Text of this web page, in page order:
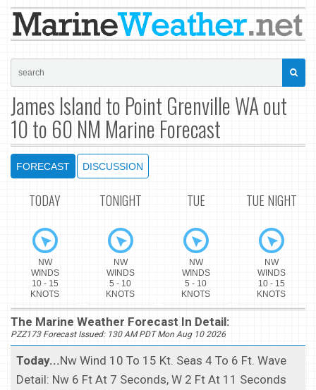
James Island to Point Grenville WA out
10 to 60 NM Marine Forecast
FORECAST DISCUSSION
TODAY
NW
WINDS
10 - 15
KNOTS
TONIGHT
NW
WINDS
5 - 10
KNOTS
TUE
NW
WINDS
5 - 10
KNOTS
TUE NIGHT
NW
WINDS
10 - 15
KNOTS
The Marine Weather Forecast In Detail:
PZZ173 Forecast Issued: 130 AM PDT Mon Aug 10 2026
Today...Nw Wind 10 To 15 Kt. Seas 4 To 6 Ft. Wave
Detail: Nw 6 Ft At 7 Seconds, W 2 Ft At 11 Seconds